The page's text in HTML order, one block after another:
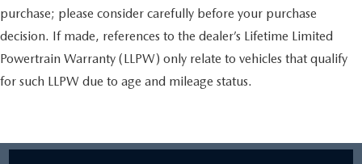
purchase; please consider carefully before your purchase
decision. If made, references to the dealer’s Lifetime Limited
Powertrain Warranty (LLPW) only relate to vehicles that qualify
for such LLPW due to age and mileage status.